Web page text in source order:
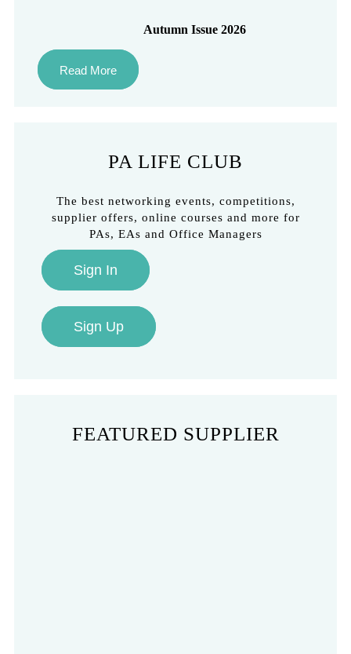
Autumn Issue 2026
Read More
PA LIFE CLUB
The best networking events, competitions,
supplier offers, online courses and more for
PAs, EAs and Office Managers
Sign In
Sign Up
FEATURED SUPPLIER